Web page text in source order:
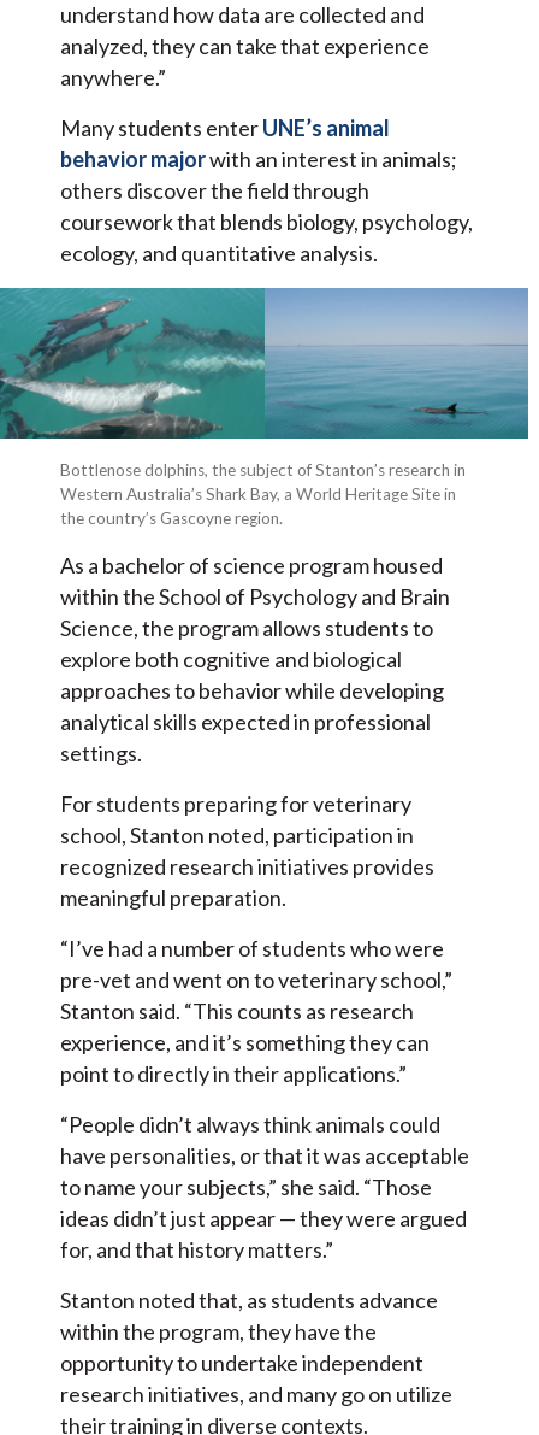
understand how data are collected and
analyzed, they can take that experience
anywhere.”
Many students enterUNE’s animal
behavior majorwith an interest in animals;
others discover the field through
coursework that blends biology, psychology,
ecology, and quantitative analysis.
Bottlenose dolphins, the subject of Stanton’s research in
Western Australia’s Shark Bay, a World Heritage Site in
the country’s Gascoyne region.
As a bachelor of science program housed
within the School of Psychology and Brain
Science, the program allows students to
explore both cognitive and biological
approaches to behavior while developing
analytical skills expected in professional
settings.
For students preparing for veterinary
school, Stanton noted, participation in
recognized research initiatives provides
meaningful preparation.
“I’ve had a number of students who were
pre-vet and went on to veterinary school,”
Stanton said. “This counts as research
experience, and it’s something they can
point to directly in their applications.”
“People didn’t always think animals could
have personalities, or that it was acceptable
to name your subjects,” she said. “Those
ideas didn’t just appear — they were argued
for, and that history matters.”
Stanton noted that, as students advance
within the program, they have the
opportunity to undertake independent
research initiatives, and many go on utilize
their training in diverse contexts.